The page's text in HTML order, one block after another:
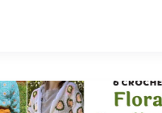
For
Women